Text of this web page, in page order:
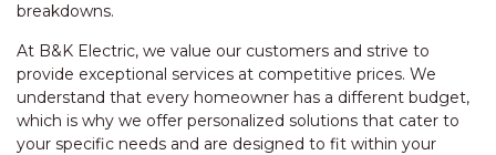
breakdowns.
At B&K Electric, we value our customers and strive to
provide exceptional services at competitive prices. We
understand that every homeowner has a different budget,
which is why we offer personalized solutions that cater to
your specific needs and are designed to fit within your